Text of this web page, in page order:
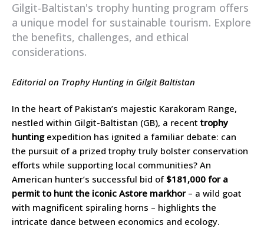
Gilgit-Baltistan's trophy hunting program offers
a unique model for sustainable tourism. Explore
the benefits, challenges, and ethical
considerations.
Editorial on Trophy Hunting in Gilgit Baltistan
In the heart of Pakistan’s majestic Karakoram Range,
nestled within Gilgit-Baltistan (GB), a recenttrophy
huntingexpedition has ignited a familiar debate: can
the pursuit of a prized trophy truly bolster conservation
efforts while supporting local communities? An
American hunter’s successful bid of $181,000 for a
permit to hunt the iconic Astore markhor– a wild goat
with magnificent spiraling horns – highlights the
intricate dance between economics and ecology.